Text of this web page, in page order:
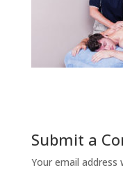
Submit a
Your email address